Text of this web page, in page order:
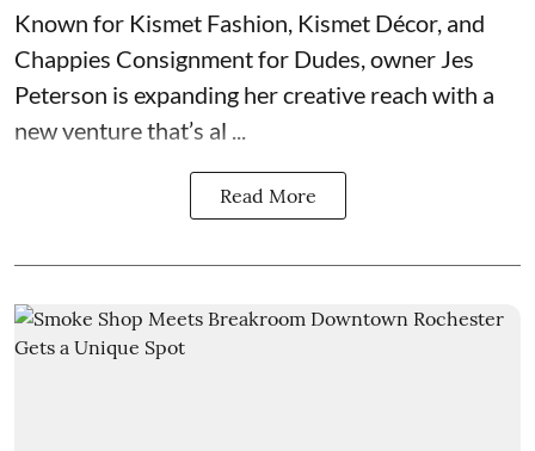
Known for Kismet Fashion, Kismet Décor, and
Chappies Consignment for Dudes, owner Jes
Peterson is expanding her creative reach with a
new venture that’s al ...
Read More